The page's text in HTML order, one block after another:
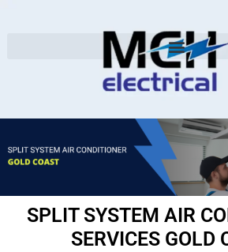
SPLIT SYSTEM AIR
SERVICES GOLD